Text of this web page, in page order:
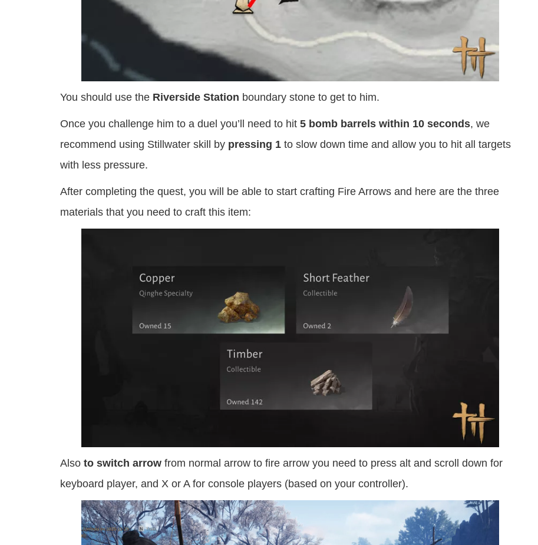
You should use the Riverside Station boundary stone to get to him.
Once you challenge him to a duel you’ll need to hit 5 bomb barrels within 10 seconds, we
recommend using Stillwater skill by pressing 1 to slow down time and allow you to hit all targets
with less pressure.
After completing the quest, you will be able to start crafting Fire Arrows and here are the three
materials that you need to craft this item:
Also to switch arrow from normal arrow to fire arrow you need to press alt and scroll down for
keyboard player, and X or A for console players (based on your controller).